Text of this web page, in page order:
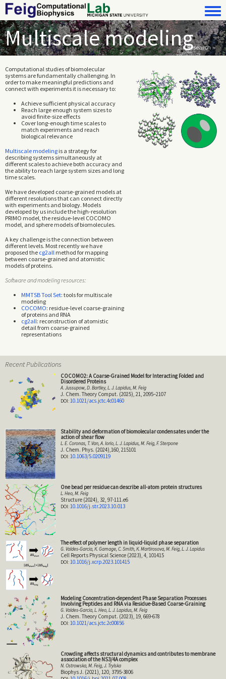
Skip to main content
Toggle
Multiscale modelingResearch
Computational studies of biomolecular
systems are fundamentally challenging. In
order to make meaningful predictions and
connect with experiments it is necessary to:
Achieve sufficient physical accuracy
Reach large enough system sizes to
avoid finite-size effects
Cover long-enough time scales to
match experiments and reach
biological relevance
Multiscale modeling is a strategy for
describing systems simultaneously at
different scales to achieve both accuracy and
the ability to reach large system sizes and long
time scales.
We have developed coarse-grained models at
different resolutions that can connect directly
with experiments and biology. Models
developed by us include the high-resolution
PRIMO model, the residue-level COCOMO
model, and sphere models of biomolecules.
A key challenge is the connection between
different levels. Most recently we have
proposed the cg2all method for mapping
between coarse-grained and atomistic
models of proteins.
Software and modeling resources:
MMTSB Tool Set: tools for multiscale
modeling
COCOMO: residue-level coarse-graining
of proteins and RNA
cg2all: reconstruction of atomistic
detail from coarse-grained
representations
Recent Publications
COCOMO2: A Coarse-Grained Model for Interacting Folded and
Disordered Proteins
A. Jussupow, D. Bartley, L. J. Lapidus, M. Feig
J. Chem. Theory Comput. (2025), 21, 2095–2107
10.1021/acs.jctc.4c01460
Stability and deformation of biomolecular condensates under the
action of shear flow
L. E. Coronas, T. Van, A. Iorio, L. J. Lapidus, M. Feig, F. Sterpone
J. Chem. Phys. (2024),160, 215101
10.1063/5.0209119
One bead per residue can describe all-atom protein structures
L. Heo, M. Feig
Structure (2024), 32, 97-111.e6
10.1016/j.str.2023.10.013
The effect of polymer length in liquid-liquid phase separation
G. Valdes-Garcia, K. Gamage, C. Smith, K. Martirosova, M. Feig, L. J. Lapidus
Cell Reports Physical Science (2023), 4, 101415
10.1016/j.xcrp.2023.101415
Modeling Concentration-dependent Phase Separation Processes
Involving Peptides and RNA via Residue-Based Coarse-Graining
G. Valdes-Garcia, L. Heo, L. J. Lapidus, M. Feig
J. Chem. Theory Comput. (2023), 19, 669-678
10.1021/acs.jctc.2c00856
Crowding affects structural dynamics and contributes to membrane
association of the NS3/4A complex
N. Ostrowska, M. Feig, J. Trylska
Biophys J. (2021), 120, 3795-3806